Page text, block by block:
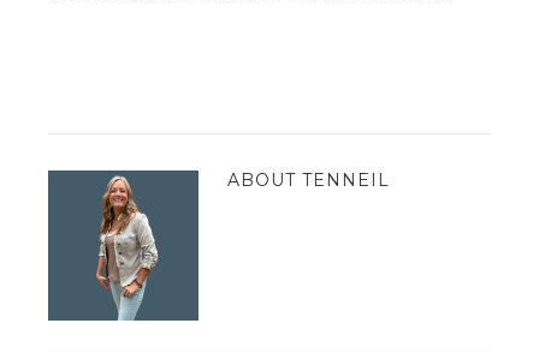
ABOUT TENNEIL